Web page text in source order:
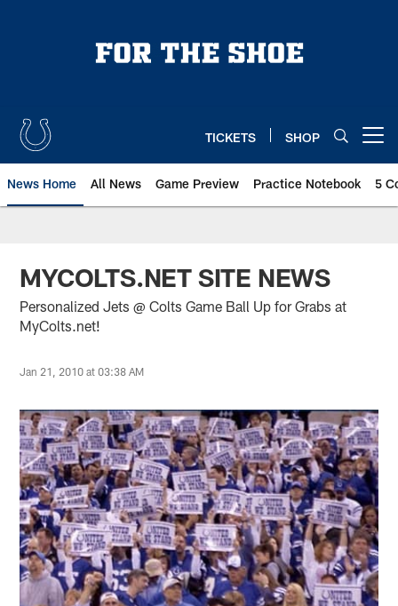
TICKETS SHOP
News Home All News Game Preview Practice Notebook 5
MYCOLTS.NET SITE NEWS
Personalized Jets @ Colts Game Ball Up for Grabs at
MyColts.net!
Jan 21, 2010 at 03:38 AM